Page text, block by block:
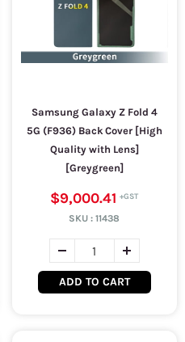
Samsung Galaxy Z Fold 4
5G (F936) Back Cover [High
Quality with Lens]
[Greygreen]
$9,000.41
SKU :11438
ADD TO CART